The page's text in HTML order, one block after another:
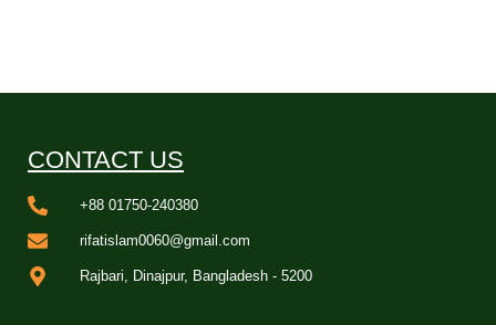
CONTACT US
+88 01750-240380
rifatislam0060@gmail.com
Rajbari, Dinajpur, Bangladesh - 5200